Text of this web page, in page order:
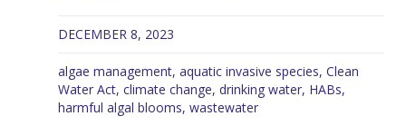
DECEMBER 8, 2023
algae management, aquatic invasive species, Clean
Water Act, climate change, drinking water, HABs,
harmful algal blooms, wastewater